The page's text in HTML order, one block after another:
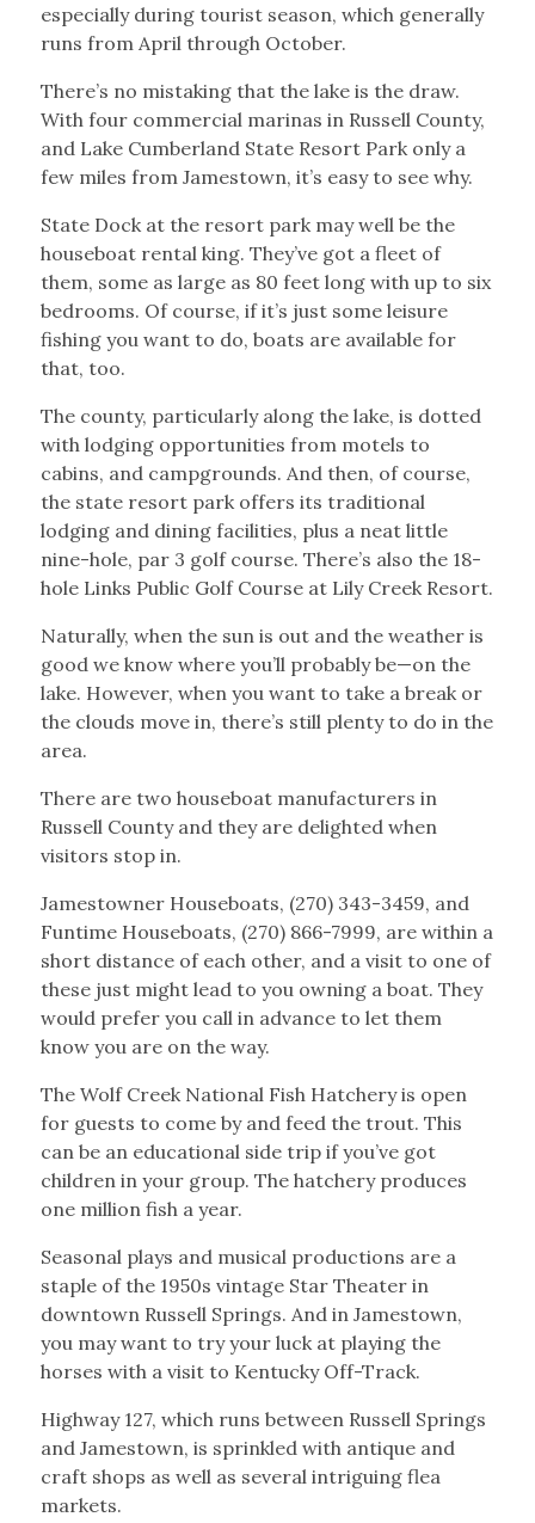
especially during tourist season, which generally
runs from April through October.
There’s no mistaking that the lake is the draw.
With four commercial marinas in Russell County,
and Lake Cumberland State Resort Park only a
few miles from Jamestown, it’s easy to see why.
State Dock at the resort park may well be the
houseboat rental king. They’ve got a fleet of
them, some as large as 80 feet long with up to six
bedrooms. Of course, if it’s just some leisure
fishing you want to do, boats are available for
that, too.
The county, particularly along the lake, is dotted
with lodging opportunities from motels to
cabins, and campgrounds. And then, of course,
the state resort park offers its traditional
lodging and dining facilities, plus a neat little
nine-hole, par 3 golf course. There’s also the 18-
hole Links Public Golf Course at Lily Creek Resort.
Naturally, when the sun is out and the weather is
good we know where you’ll probably be—on the
lake. However, when you want to take a break or
the clouds move in, there’s still plenty to do in the
area.
There are two houseboat manufacturers in
Russell County and they are delighted when
visitors stop in.
Jamestowner Houseboats, (270) 343-3459, and
Funtime Houseboats, (270) 866-7999, are within a
short distance of each other, and a visit to one of
these just might lead to you owning a boat. They
would prefer you call in advance to let them
know you are on the way.
The Wolf Creek National Fish Hatchery is open
for guests to come by and feed the trout. This
can be an educational side trip if you’ve got
children in your group. The hatchery produces
one million fish a year.
Seasonal plays and musical productions are a
staple of the 1950s vintage Star Theater in
downtown Russell Springs. And in Jamestown,
you may want to try your luck at playing the
horses with a visit to Kentucky Off-Track.
Highway 127, which runs between Russell Springs
and Jamestown, is sprinkled with antique and
craft shops as well as several intriguing flea
markets.